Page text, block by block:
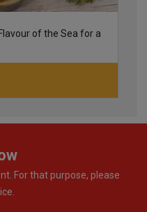
of the Sea for a
For that purpose, please